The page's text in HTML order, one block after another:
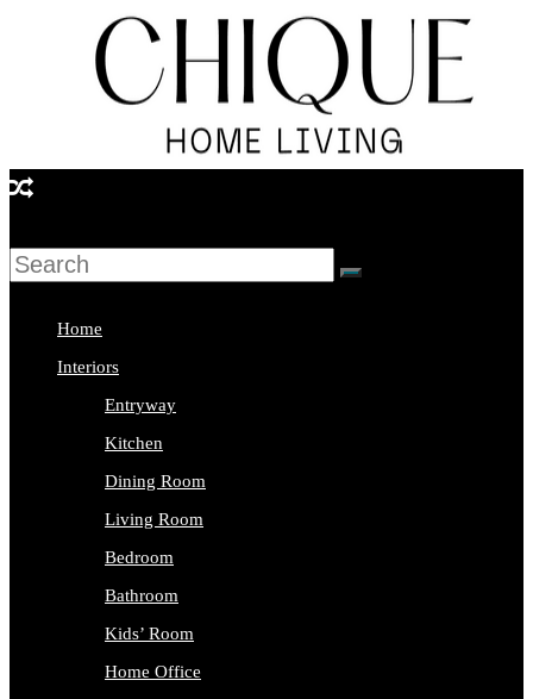
Home
Interior
Home
Interiors
Entryway
Kitchen
Dining Room
Living Room
Bedroom
Bathroom
Kids’ Room
Home Office